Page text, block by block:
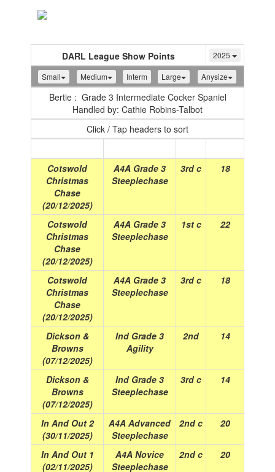
DARL League Show Points 2025
Small Medium Interm Large Anysize
Bertie : Grade 3 Intermediate Cocker Spaniel
Handled by: Cathie Robins-Talbot
Click / Tap headers to sort
Cotswold
Christmas
Chase
(20/12/2025)
A4A Grade 3
Steeplechase
3rd c 18
Cotswold
Christmas
Chase
(20/12/2025)
A4A Grade 3
Steeplechase
1st c 22
Cotswold
Christmas
Chase
(20/12/2025)
A4A Grade 3
Steeplechase
3rd c 18
Dickson &
Browns
(07/12/2025)
Ind Grade 3
Agility
2nd 14
Dickson &
Browns
(07/12/2025)
Ind Grade 3
Steeplechase
3rd c 14
In And Out 2
(30/11/2025)
A4A Advanced
Steeplechase
2nd c 20
In And Out 1
(02/11/2025)
A4A Novice
Steeplechase
2nd c 20